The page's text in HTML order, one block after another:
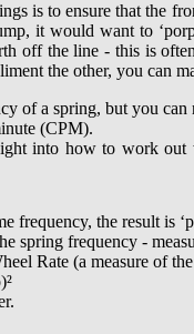
is to ensure that the
it would want to
off the line - this is
the other, you can
of a spring, but you
(CPM).
into how to work out
frequency, the result is
spring frequency -
Rate (a measure of